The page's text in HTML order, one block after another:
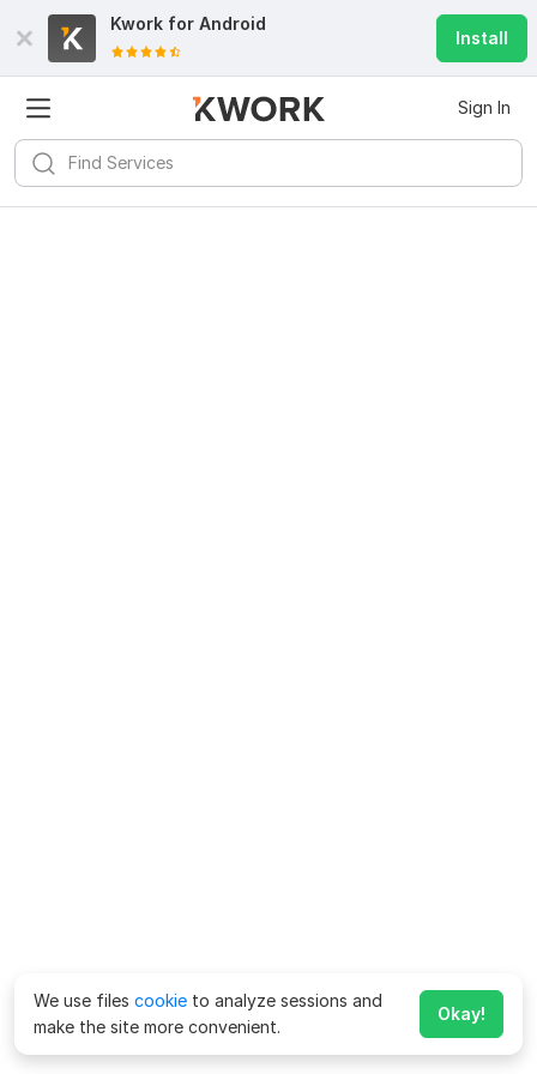
Kwork for Android
Install
Sign In
We use files cookie to analyze sessions and
make the site more convenient.
Okay!